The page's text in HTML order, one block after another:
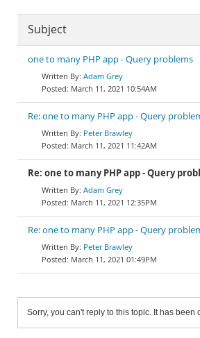
Subject
one to many PHP app - Query problems
Adam Grey
March 11, 2021 10:54AM
Re: one to many PHP app - Query
Peter Brawley
March 11, 2021 11:42AM
Re: one to many PHP app - Query
Adam Grey
March 11, 2021 12:35PM
Re: one to many PHP app - Query
Peter Brawley
March 11, 2021 01:49PM
Sorry, you can't reply to this topic. It has been